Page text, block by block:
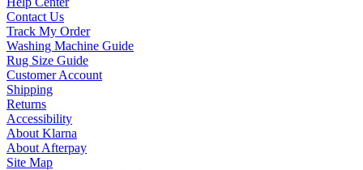
Contact Us
Track My Order
Washing Machine Guide
Rug Size Guide
Customer Account
Shipping
Returns
Accessibility
About Klarna
About Afterpay
Site Map